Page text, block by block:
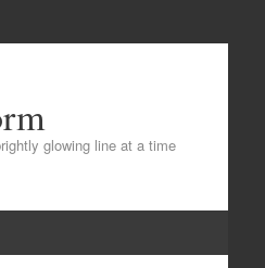
glowing line at a time